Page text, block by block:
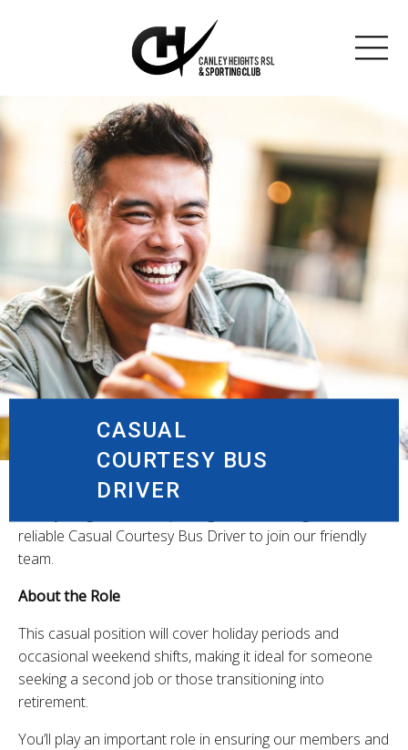
CASUAL
COURTESY BUS
DRIVER
reliable Casual Courtesy Bus Driver to join our friendly
team.
About the Role
This casual position will cover holiday periods and
occasional weekend shifts, making it ideal for someone
seeking a second job or those transitioning into
retirement.
You’ll play an important role in ensuring our members and